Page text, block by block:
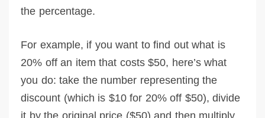
the percentage.
For example, if you want to find out what is
20% off an item that costs $50, here’s what
you do: take the number representing the
discount (which is $10 for 20% off $50), divide
it by the original price ($50) and then multiply